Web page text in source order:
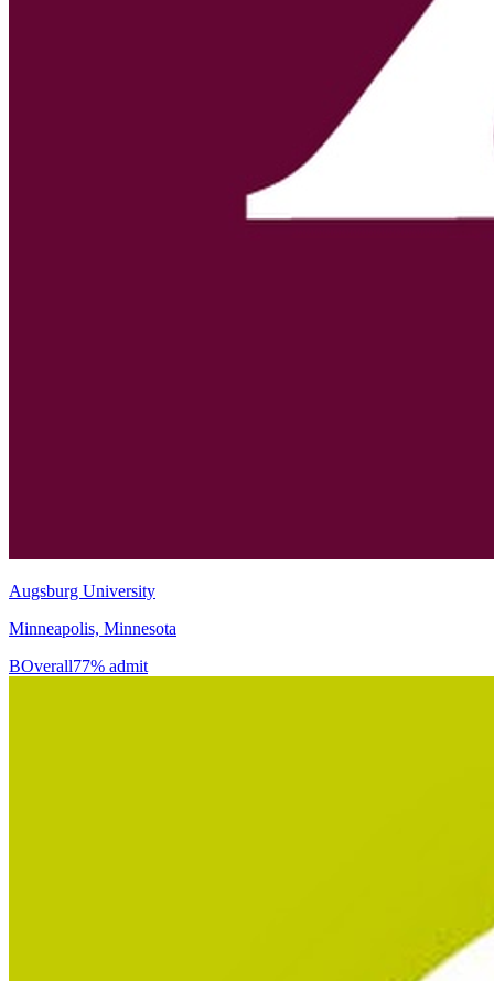
Augsburg University
Minneapolis, Minnesota
BOverall77% admit